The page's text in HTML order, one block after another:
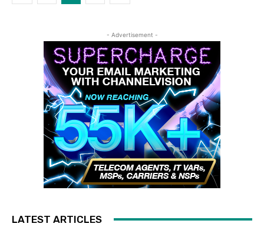
- Advertisement -
LATEST ARTICLES